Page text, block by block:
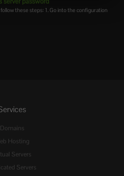
these steps: 1. Go into the configuration
Domains
Hosting
Servers
Servers